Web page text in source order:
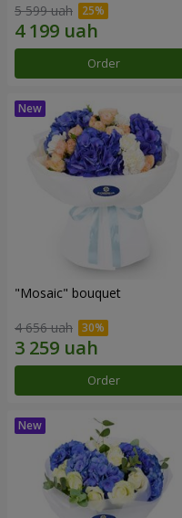
5 599 uah
Order
"Mosaic" bouquet
4 656 uah
Order